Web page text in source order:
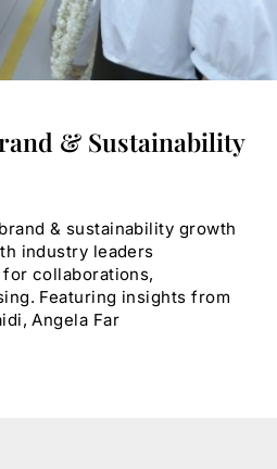
& Sustainability
& sustainability growth
industry leaders
collaborations,
Featuring insights from
Angela Far